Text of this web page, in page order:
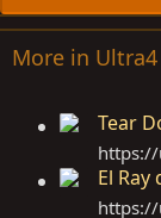
More in Ultra4
Tear
El Ray